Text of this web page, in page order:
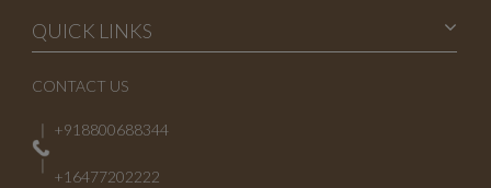
April 2023
March 2023
February 2023
January 2023
QUICK LINKS
CONTACT US
+918800688344
+16477202222